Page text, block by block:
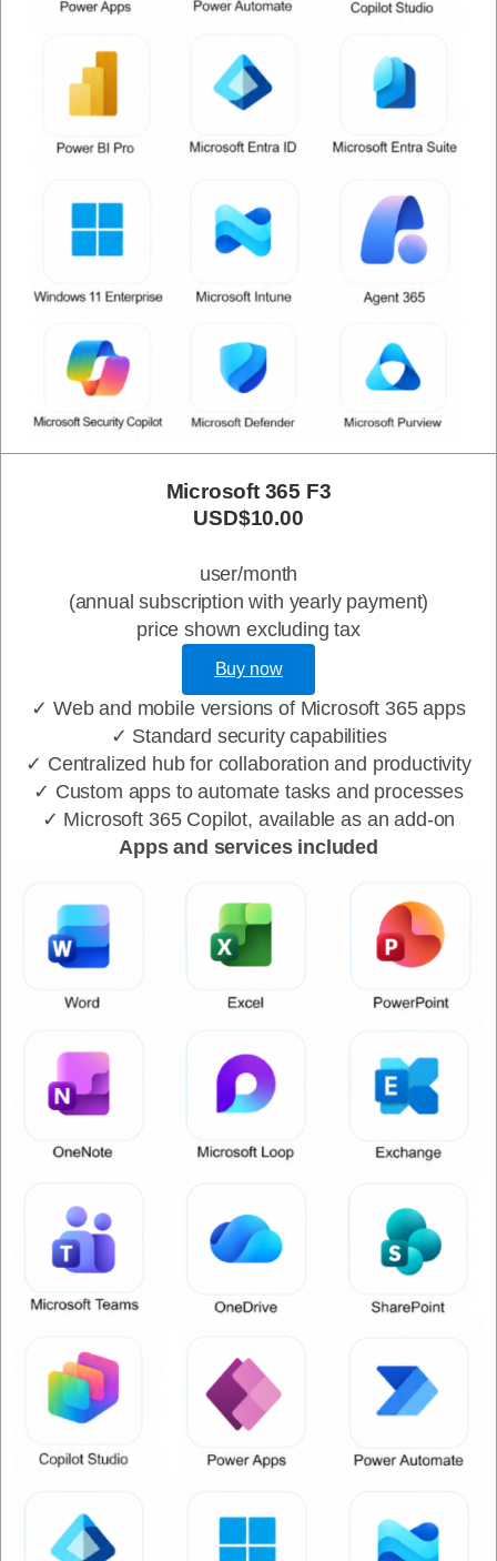
Microsoft 365 F3
USD$10.00
user/month
(annual subscription with yearly payment)
price shown excluding tax
Buy now
✓ Web and mobile versions of Microsoft 365 apps
✓ Standard security capabilities
✓ Centralized hub for collaboration and productivity
✓ Custom apps to automate tasks and processes
✓ Microsoft 365 Copilot, available as an add-on
Apps and services included